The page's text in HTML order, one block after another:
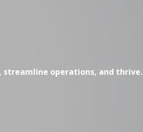
streamline operations, and thrive.